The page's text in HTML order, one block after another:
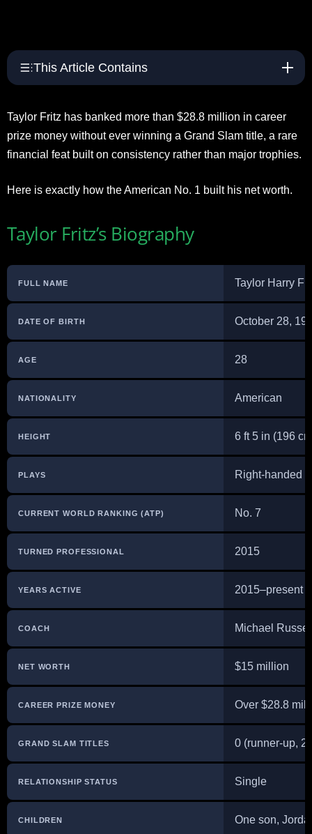
This Article Contains
Taylor Fritz has banked more than $28.8 million in career
prize money without ever winning a Grand Slam title, a rare
financial feat built on consistency rather than major trophies.
Here is exactly how the American No. 1 built his net worth.
Taylor Fritz’s Biography
FULL NAME Taylor Harry
DATE OF BIRTH October 28,
AGE 28
NATIONALITY American
HEIGHT 6 ft 5 in (196
PLAYS Right-handed
CURRENT WORLD RANKING (ATP) No. 7
TURNED PROFESSIONAL 2015
YEARS ACTIVE 2015–present
COACH Michael
NET WORTH $15 million
CAREER PRIZE MONEY Over $28.8
GRAND SLAM TITLES 0 (runner-up,
RELATIONSHIP STATUS Single
CHILDREN One son,